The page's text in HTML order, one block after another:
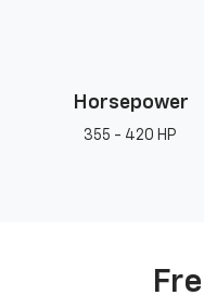
Horsepower
355 - 420 HP